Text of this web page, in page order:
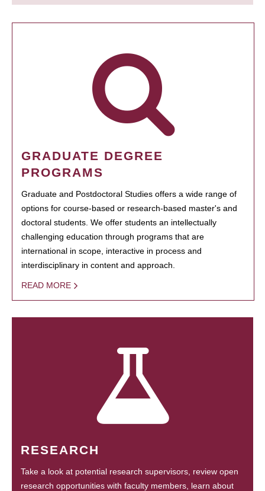
GRADUATE DEGREE
PROGRAMS
Graduate and Postdoctoral Studies offers a wide range of
options for course-based or research-based master's and
doctoral students. We offer students an intellectually
challenging education through programs that are
international in scope, interactive in process and
interdisciplinary in content and approach.
READ MORE
RESEARCH
Take a look at potential research supervisors, review open
research opportunities with faculty members, learn about